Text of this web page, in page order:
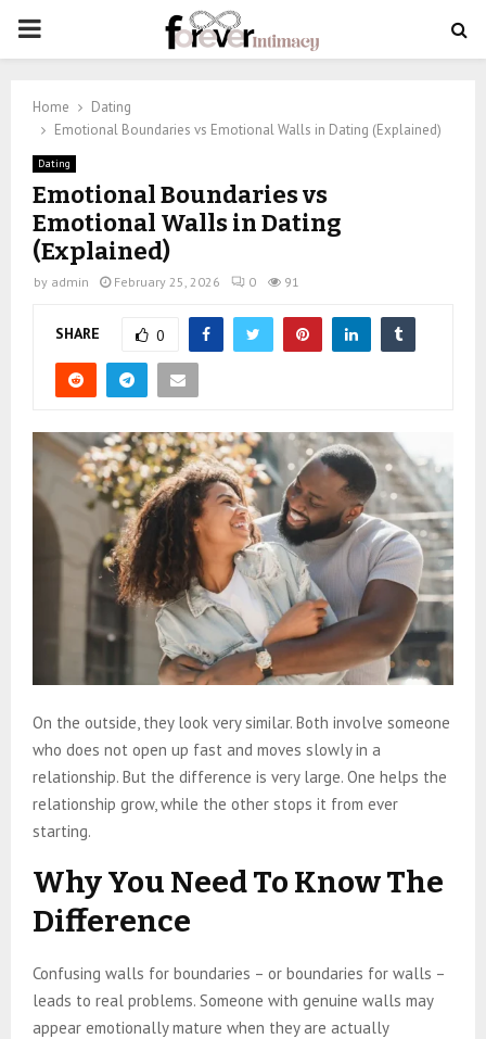
PRIMARY
Home
Dating
Emotional Boundaries vs Emotional Walls in Dating (Explained)
Dating
Emotional Boundaries vs
Emotional Walls in Dating
(Explained)
by admin February 25, 2026 0 91
SHARE 0
On the outside, they look very similar. Both involve someone
who does not open up fast and moves slowly in a
relationship. But the difference is very large. One helps the
relationship grow, while the other stops it from ever
starting.
Why You Need To Know The
Difference
Confusing walls for boundaries – or boundaries for walls –
leads to real problems. Someone with genuine walls may
appear emotionally mature when they are actually